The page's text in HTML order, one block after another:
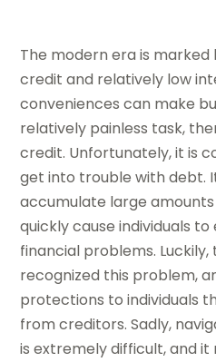
The modern era is marked
credit and relatively low
conveniences can make
relatively painless task,
credit. Unfortunately, it is
get into trouble with debt.
accumulate large
quickly cause individuals
financial problems.
recognized this problem,
protections to individuals
from creditors. Sadly,
is extremely difficult, and it